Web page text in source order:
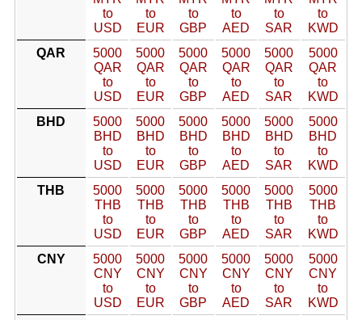
to
USD
to
EUR
to
GBP
to
AED
to
SAR
to
KWD
QAR
5000
QAR
to
USD
5000
QAR
to
EUR
5000
QAR
to
GBP
5000
QAR
to
AED
5000
QAR
to
SAR
5000
QAR
to
KWD
BHD
5000
BHD
to
USD
5000
BHD
to
EUR
5000
BHD
to
GBP
5000
BHD
to
AED
5000
BHD
to
SAR
5000
BHD
to
KWD
THB
5000
THB
to
USD
5000
THB
to
EUR
5000
THB
to
GBP
5000
THB
to
AED
5000
THB
to
SAR
5000
THB
to
KWD
CNY
5000
CNY
to
USD
5000
CNY
to
EUR
5000
CNY
to
GBP
5000
CNY
to
AED
5000
CNY
to
SAR
5000
CNY
to
KWD